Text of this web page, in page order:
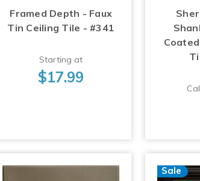
Framed Depth - Faux
Tin Ceiling Tile - #341
Starting at
$17.99
Sale